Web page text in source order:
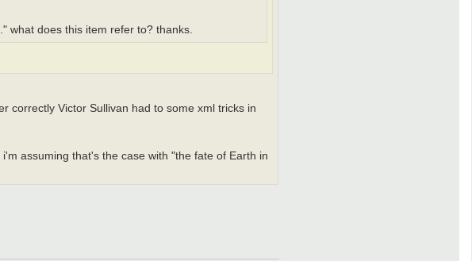
what does this item refer to? thanks.
correctly Victor Sullivan had to some xml tricks in
assuming that's the case with "the fate of Earth in